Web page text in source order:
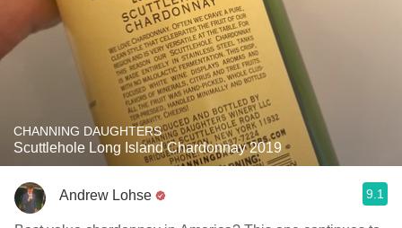
CHANNING DAUGHTERS
Scuttlehole Long Island Chardonnay 2019
Andrew Lohse 9.1